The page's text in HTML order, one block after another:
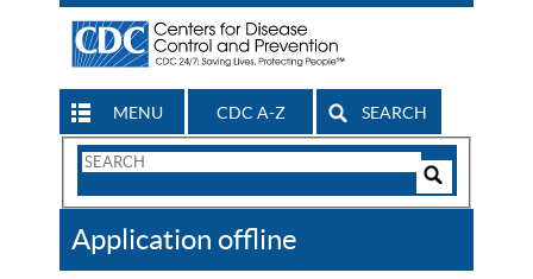
MENU CDC A-Z SEARCH
Search
CDC
Application offline